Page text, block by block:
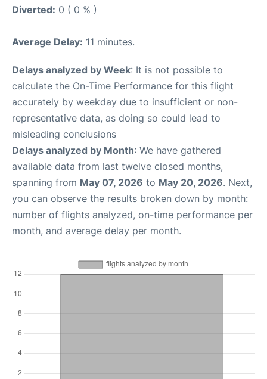
Diverted: 0 ( 0 % )
Average Delay: 11 minutes.
Delays analyzed by Week: It is not possible to
calculate the On-Time Performance for this flight
accurately by weekday due to insufficient or non-
representative data, as doing so could lead to
misleading conclusions
Delays analyzed by Month: We have gathered
available data from last twelve closed months,
spanning from May 07, 2026 to May 20, 2026. Next,
you can observe the results broken down by month:
number of flights analyzed, on-time performance per
month, and average delay per month.